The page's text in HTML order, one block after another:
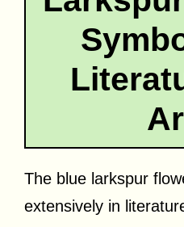
The blue larkspur
extensively in